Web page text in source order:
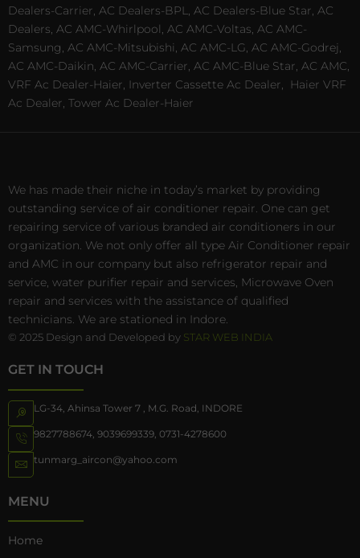
Dealers-Carrier, AC Dealers-BPL, AC Dealers-Blue Star, AC
Dealers, AC AMC-Whirlpool, AC AMC-Voltas, AC AMC-
Samsung, AC AMC-Mitsubishi, AC AMC-LG, AC AMC-Godrej,
AC AMC-Daikin, AC AMC-Carrier, AC AMC-Blue Star, AC AMC,
VRF Ac Dealer-Haier, Inverter Cassette Ac Dealer,
Haier VRF
Ac Dealer, Tower Ac Dealer-Haier
We has made their niche in today’s market by providing
outstanding service of air conditioner repair. One can get
repairing service of various branded air conditioners in our
organization. We not only offer all type Air Conditioner repair
and AMC in our company but also refrigerator repair and
service, water purifier repair and services, Microwave Oven
repair and services with the assistance of qualified
technicians. We are stationed in Indore.
© 2025 Design and Developed by STAR WEB INDIA
GET IN TOUCH
LG-34, Ahinsa Tower 7 , M.G. Road, INDORE
9827788674 9039699339 0731-4278600
tunmarg_aircon@yahoo.com
MENU
Home